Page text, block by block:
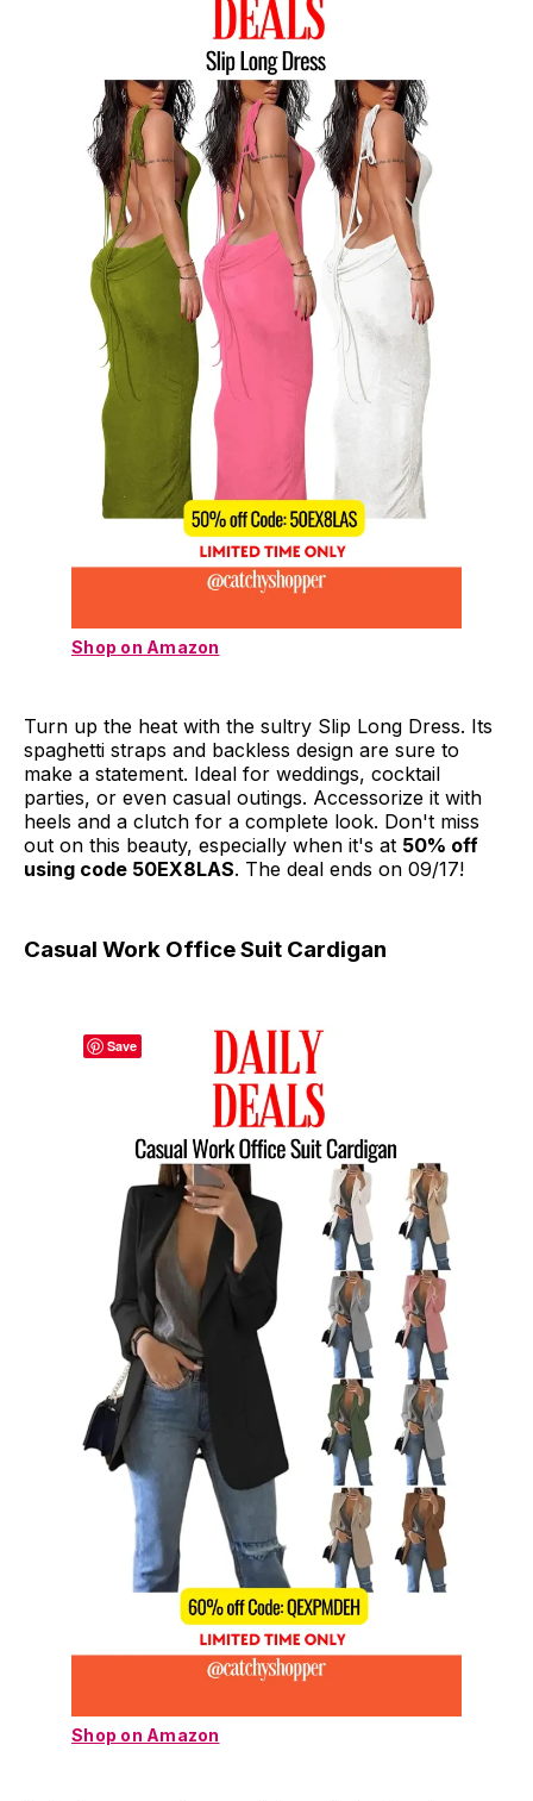
Shop on Amazon
Turn up the heat with the sultry Slip Long Dress. Its
spaghetti straps and backless design are sure to
make a statement. Ideal for weddings, cocktail
parties, or even casual outings. Accessorize it with
heels and a clutch for a complete look. Don't miss
out on this beauty, especially when it's at 50% off
using code 50EX8LAS. The deal ends on 09/17!
Casual Work Office Suit Cardigan
Shop on Amazon
Save